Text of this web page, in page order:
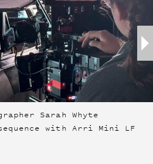
Sarah Whyte
with Arri Mini LF